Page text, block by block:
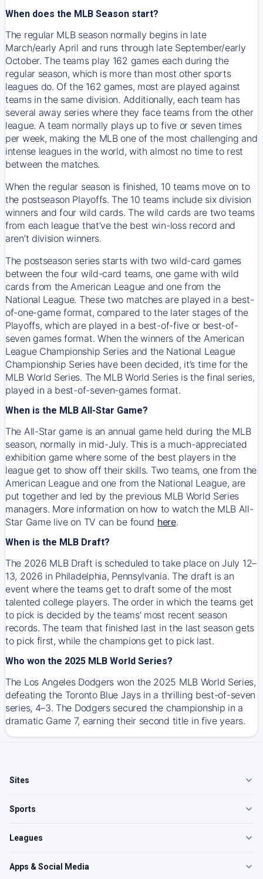
When does the MLB Season start?
The regular MLB season normally begins in late
March/early April and runs through late September/early
October. The teams play 162 games each during the
regular season, which is more than most other sports
leagues do. Of the 162 games, most are played against
teams in the same division. Additionally, each team has
several away series where they face teams from the other
league. A team normally plays up to five or seven times
per week, making the MLB one of the most challenging and
intense leagues in the world, with almost no time to rest
between the matches.
When the regular season is finished, 10 teams move on to
the postseason Playoffs. The 10 teams include six division
winners and four wild cards. The wild cards are two teams
from each league that’ve the best win-loss record and
aren’t division winners.
The postseason series starts with two wild-card games
between the four wild-card teams, one game with wild
cards from the American League and one from the
National League. These two matches are played in a best-
of-one-game format, compared to the later stages of the
Playoffs, which are played in a best-of-five or best-of-
seven games format. When the winners of the American
League Championship Series and the National League
Championship Series have been decided, it’s time for the
MLB World Series. The MLB World Series is the final series,
played in a best-of-seven-games format.
When is the MLB All-Star Game?
The All-Star game is an annual game held during the MLB
season, normally in mid-July. This is a much-appreciated
exhibition game where some of the best players in the
league get to show off their skills. Two teams, one from the
American League and one from the National League, are
put together and led by the previous MLB World Series
managers. More information on how to watch the MLB All-
Star Game live on TV can be found here.
When is the MLB Draft?
The 2026 MLB Draft is scheduled to take place on July 12–
13, 2026 in Philadelphia, Pennsylvania. The draft is an
event where the teams get to draft some of the most
talented college players. The order in which the teams get
to pick is decided by the teams' most recent season
records. The team that finished last in the last season gets
to pick first, while the champions get to pick last.
Who won the 2025 MLB World Series?
The Los Angeles Dodgers won the 2025 MLB World Series,
defeating the Toronto Blue Jays in a thrilling best-of-seven
series, 4–3. The Dodgers secured the championship in a
dramatic Game 7, earning their second title in five years.
Sites
Sports
Leagues
Apps & Social Media